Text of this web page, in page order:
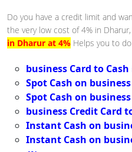
Do you have a credit limit and
the very low cost of 4% in Dharur,
in Dharur at 4% Helps you to
business Card to Cash
Spot Cash on
Spot Cash on
business Credit Card
Instant Cash on
Instant Cash on